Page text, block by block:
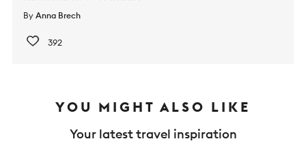
By Anna Brech
392
YOU MIGHT ALSO LIKE
Your latest travel inspiration